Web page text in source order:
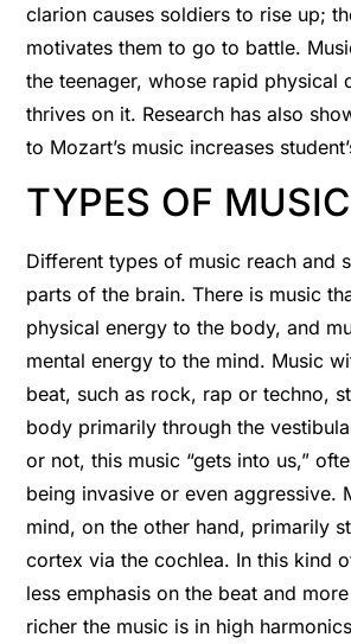
clarion causes soldiers to rise up;
motivates them to go to battle.
the teenager, whose rapid physical
thrives on it. Research has also
to Mozart’s music increases
TYPES OF MUSIC
Different types of music reach and
parts of the brain. There is music
physical energy to the body, and
mental energy to the mind. Music
beat, such as rock, rap or techno,
body primarily through the
or not, this music “gets into us,”
being invasive or even aggressive.
mind, on the other hand, primarily
cortex via the cochlea. In this kind
less emphasis on the beat and
richer the music is in high